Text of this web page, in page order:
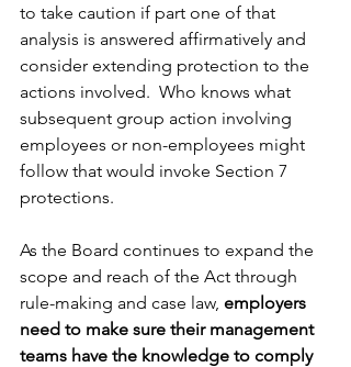
to take caution if part one of that
analysis is answered affirmatively and
consider extending protection to the
actions involved.  Who knows what
subsequent group action involving
employees or non-employees might
follow that would invoke Section 7
protections.
As the Board continues to expand the
scope and reach of the Act through
rule-making and case law, employers
need to make sure their management
teams have the knowledge to comply